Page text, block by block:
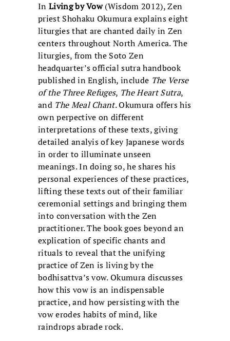
In Living by Vow(Wisdom 2012), Zen
priest Shohaku Okumura explains eight
liturgies that are chanted daily in Zen
centers throughout North America. The
liturgies, from the Soto Zen
headquarter’s official sutra handbook
published in English, include The Verse
of the Three Refuges, The Heart Sutra,
and The Meal Chant. Okumura offers his
own perpective on different
interpretations of these texts, giving
detailed analyis of key Japanese words
in order to illuminate unseen
meanings. In doing so, he shares his
personal experiences of these practices,
lifting these texts out of their familiar
ceremonial settings and bringing them
into conversation with the Zen
practitioner. The book goes beyond an
explication of specific chants and
rituals to reveal that the unifying
practice of Zen is living by the
bodhisattva’s vow. Okumura discusses
how this vow is an indispensable
practice, and how persisting with the
vow erodes habits of mind, like
raindrops abrade rock.